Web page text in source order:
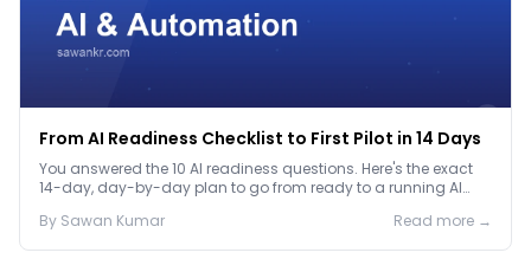
From AI Readiness Checklist to First Pilot in 14 Days
You answered the 10 AI readiness questions. Here's the exact
14-day, day-by-day plan to go from ready to a running AI
By Sawan Kumar Read more →